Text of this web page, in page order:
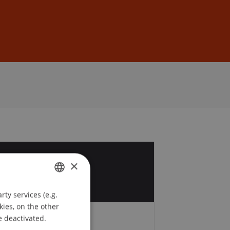
GERMAN
ENGLISH
×
services (e.g.
on the other
deactivated.